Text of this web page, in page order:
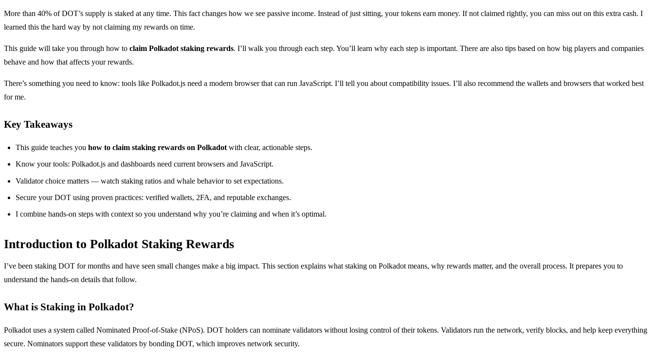
More than 40% of DOT’s supply is staked at any time. This fact changes how we see passive income. Instead of just sitting, your tokens earn money. If not claimed rightly, you can miss out on this extra cash. I
learned this the hard way by not claiming my rewards on time.
This guide will take you through how to claim Polkadot staking rewards. I’ll walk you through each step. You’ll learn why each step is important. There are also tips based on how big players and companies
behave and how that affects your rewards.
There’s something you need to know: tools like Polkadot.js need a modern browser that can run JavaScript. I’ll tell you about compatibility issues. I’ll also recommend the wallets and browsers that worked best
for me.
Key Takeaways
This guide teaches you how to claim staking rewards on Polkadot with clear, actionable steps.
Know your tools: Polkadot.js and dashboards need current browsers and JavaScript.
Validator choice matters — watch staking ratios and whale behavior to set expectations.
Secure your DOT using proven practices: verified wallets, 2FA, and reputable exchanges.
I combine hands-on steps with context so you understand why you’re claiming and when it’s optimal.
Introduction to Polkadot Staking Rewards
I’ve been staking DOT for months and have seen small changes make a big impact. This section explains what staking on Polkadot means, why rewards matter, and the overall process. It prepares you to
understand the hands-on details that follow.
What is Staking in Polkadot?
Polkadot uses a system called Nominated Proof-of-Stake (NPoS). DOT holders can nominate validators without losing control of their tokens. Validators run the network, verify blocks, and help keep everything
secure. Nominators support these validators by bonding DOT, which improves network security.